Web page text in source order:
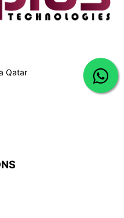
Qatar